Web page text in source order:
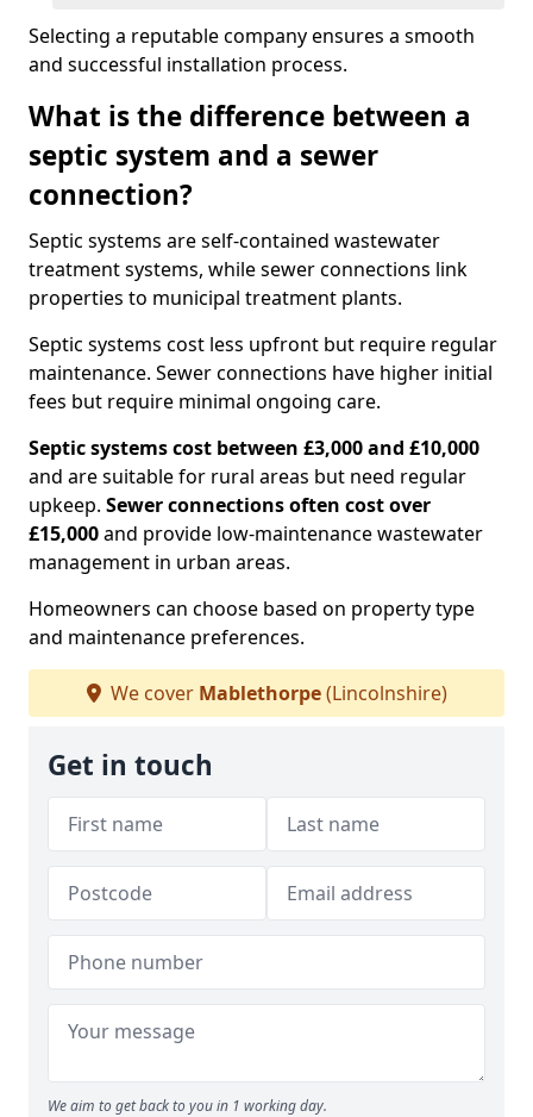
Selecting a reputable company ensures a smooth
and successful installation process.
What is the difference between a
septic system and a sewer
connection?
Septic systems are self-contained wastewater
treatment systems, while sewer connections link
properties to municipal treatment plants.
Septic systems cost less upfront but require regular
maintenance. Sewer connections have higher initial
fees but require minimal ongoing care.
Septic systems cost between £3,000 and £10,000
and are suitable for rural areas but need regular
upkeep. Sewer connections often cost over
£15,000and provide low-maintenance wastewater
management in urban areas.
Homeowners can choose based on property type
and maintenance preferences.
We cover Mablethorpe(Lincolnshire)
Get in touch
We aim to get back to you in 1 working day.